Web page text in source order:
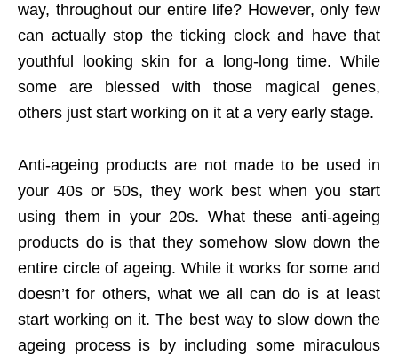
way, throughout our entire life? However, only few
can actually stop the ticking clock and have that
youthful looking skin for a long-long time. While
some are blessed with those magical genes,
others just start working on it at a very early stage.
Anti-ageing products are not made to be used in
your 40s or 50s, they work best when you start
using them in your 20s. What these anti-ageing
products do is that they somehow slow down the
entire circle of ageing. While it works for some and
doesn’t for others, what we all can do is at least
start working on it. The best way to slow down the
ageing process is by including some miraculous